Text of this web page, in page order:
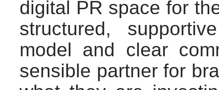
digital PR space for
structured,
model and clear
sensible partner for